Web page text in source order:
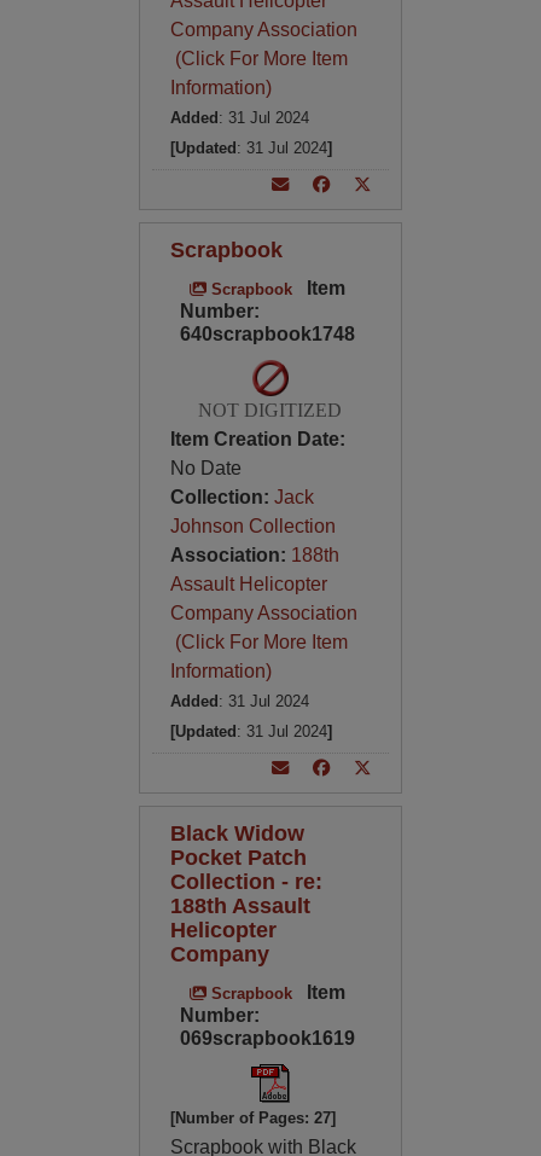
Company Association
(Click For More Item
Information)
Added : 31 Jul 2024
[Updated : 31 Jul 2024]
Scrapbook
Scrapbook
Item
Number:
640scrapbook1748
NOT DIGITIZED
Item Creation Date:
No Date
Collection: Jack
Johnson Collection
Association: 188th
Assault Helicopter
Company Association
(Click For More Item
Information)
Added : 31 Jul 2024
[Updated : 31 Jul 2024]
Black Widow
Pocket Patch
Collection - re:
188th Assault
Helicopter
Company
Scrapbook
Item
Number:
069scrapbook1619
[Number of Pages: 27]
Scrapbook with Black